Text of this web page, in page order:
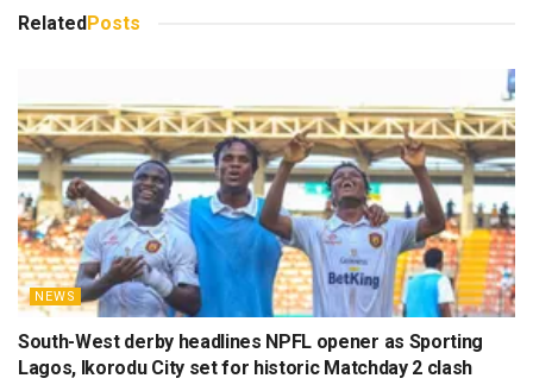
RelatedPosts
NEWS
South-West derby headlines NPFL opener as Sporting
Lagos, Ikorodu City set for historic Matchday 2 clash